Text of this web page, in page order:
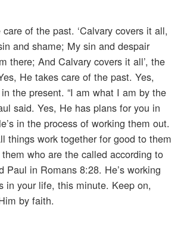
of the past. ‘Calvary covers it all,
and shame; My sin and despair
there; And Calvary covers it all’, the
He takes care of the past. Yes,
in the present. “I am what I am by the
said. Yes, He has plans for you in
in the process of working them out.
things work together for good to them
who are the called according to
Paul in Romans 8:28. He’s working
in your life, this minute. Keep on,
by faith.